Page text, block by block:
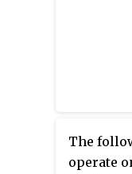
The
operate